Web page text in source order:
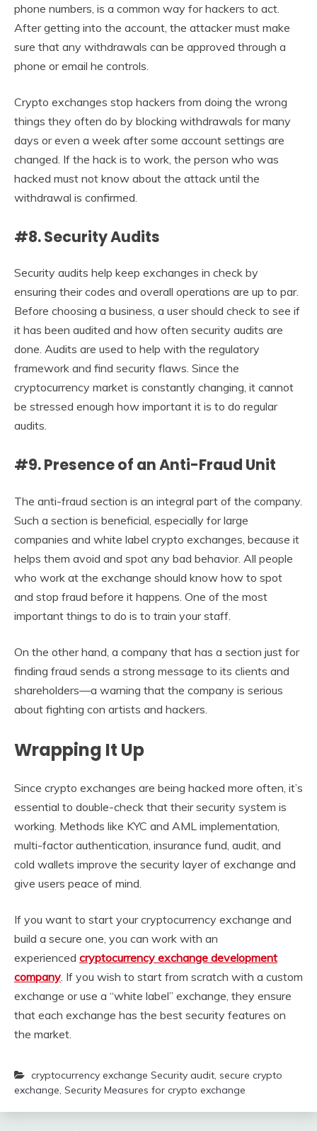
phone numbers, is a common way for hackers to act.
After getting into the account, the attacker must make
sure that any withdrawals can be approved through a
phone or email he controls.
Crypto exchanges stop hackers from doing the wrong
things they often do by blocking withdrawals for many
days or even a week after some account settings are
changed. If the hack is to work, the person who was
hacked must not know about the attack until the
withdrawal is confirmed.
#8. Security Audits
Security audits help keep exchanges in check by
ensuring their codes and overall operations are up to par.
Before choosing a business, a user should check to see if
it has been audited and how often security audits are
done. Audits are used to help with the regulatory
framework and find security flaws. Since the
cryptocurrency market is constantly changing, it cannot
be stressed enough how important it is to do regular
audits.
#9. Presence of an Anti-Fraud Unit
The anti-fraud section is an integral part of the company.
Such a section is beneficial, especially for large
companies and white label crypto exchanges, because it
helps them avoid and spot any bad behavior. All people
who work at the exchange should know how to spot
and stop fraud before it happens. One of the most
important things to do is to train your staff.
On the other hand, a company that has a section just for
finding fraud sends a strong message to its clients and
shareholders—a warning that the company is serious
about fighting con artists and hackers.
Wrapping It Up
Since crypto exchanges are being hacked more often, it’s
essential to double-check that their security system is
working. Methods like KYC and AML implementation,
multi-factor authentication, insurance fund, audit, and
cold wallets improve the security layer of exchange and
give users peace of mind.
If you want to start your cryptocurrency exchange and
build a secure one, you can work with an
experienced cryptocurrency exchange development
company. If you wish to start from scratch with a custom
exchange or use a “white label” exchange, they ensure
that each exchange has the best security features on
the market.
cryptocurrency exchange Security audit, secure crypto
exchange, Security Measures for crypto exchange